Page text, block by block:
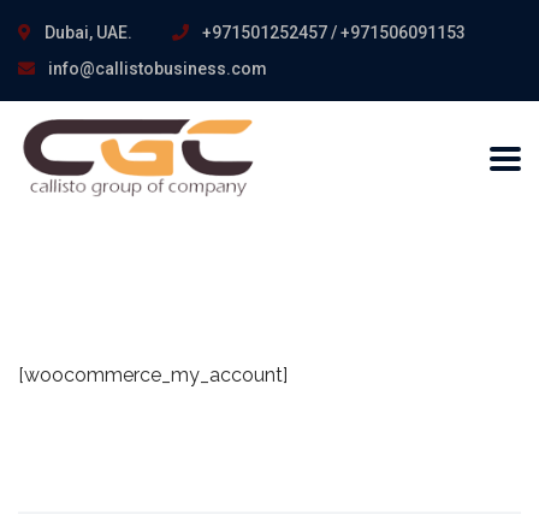
Dubai, UAE.
+971501252457 / +971506091153
info@callistobusiness.com
[woocommerce_my_account]